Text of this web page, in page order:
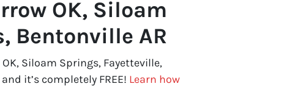
OK, Siloam
Bentonville AR
Siloam Springs, Fayetteville,
it’s completely FREE! Learn how